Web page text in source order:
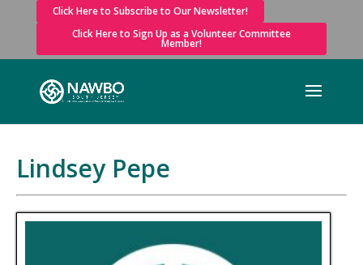
Click Here to Subscribe to Our Newsletter!
Click Here to Sign Up as a Volunteer Committee
Member!
Lindsey Pepe